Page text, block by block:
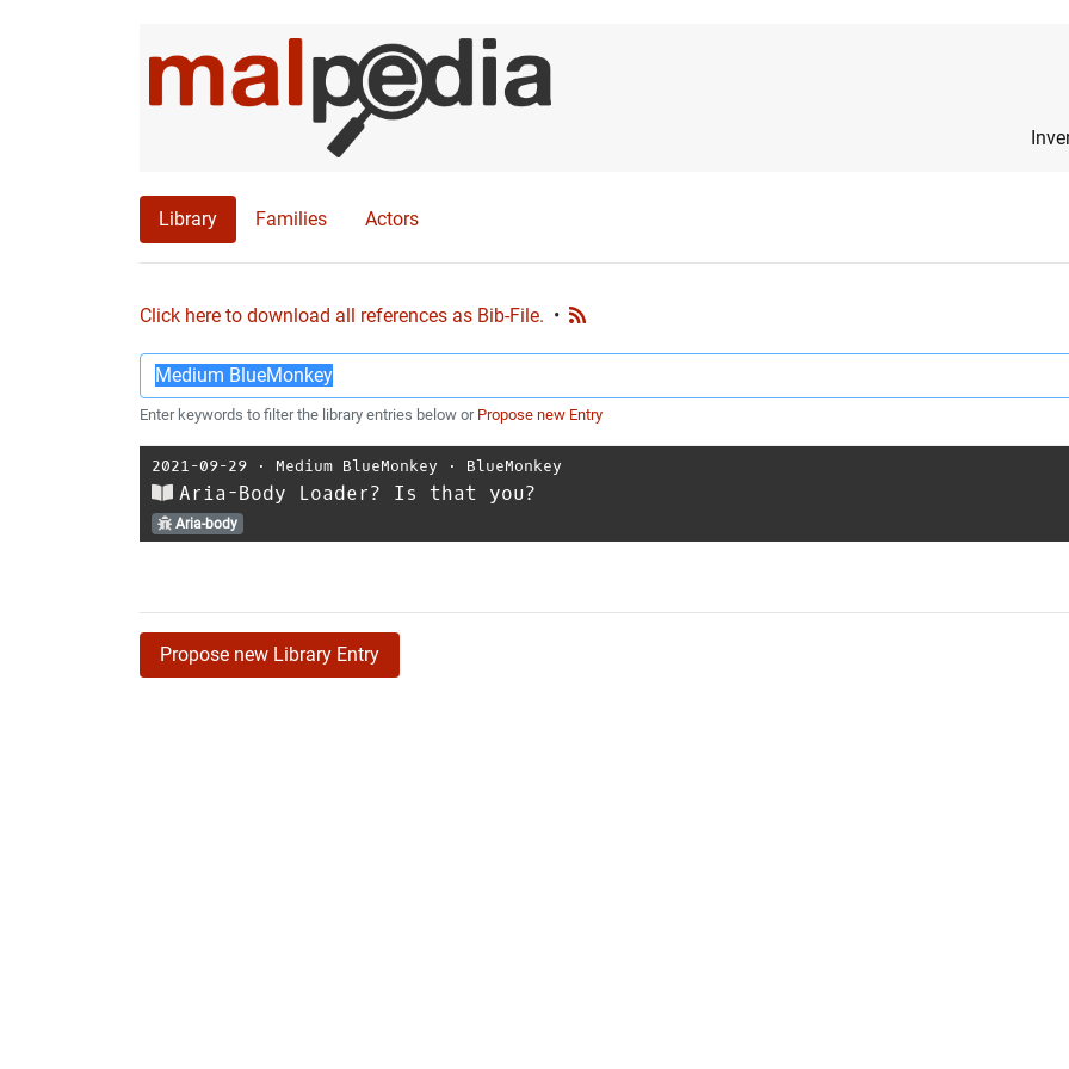
Library Families Actors
Click here to download all references as Bib-File. •
Enter keywords to filter the library entries below or Propose new Entry
2021-09-29 ⋅ Medium BlueMonkey ⋅ BlueMonkey
Aria-Body Loader? Is that you?
Aria-body
Propose new Library Entry